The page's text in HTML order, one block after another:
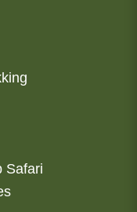
Safari